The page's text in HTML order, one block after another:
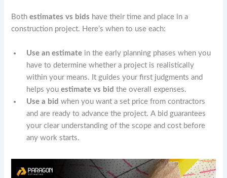
Bothestimates vs bids have their time and place in a
construction project. Here’s when to use each:
Use an estimate in the early planning phases when you
have to determine whether a project is realistically
within your means. It guides your first judgments and
helps youestimate vs bid the overall expenses.
Use a bid when you want a set price from contractors
and are ready to advance the project. A bid guarantees
your clear understanding of the scope and cost before
any work starts.